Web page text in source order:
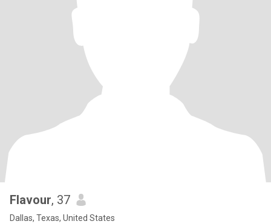
Flavour, 37
Dallas, Texas, United States